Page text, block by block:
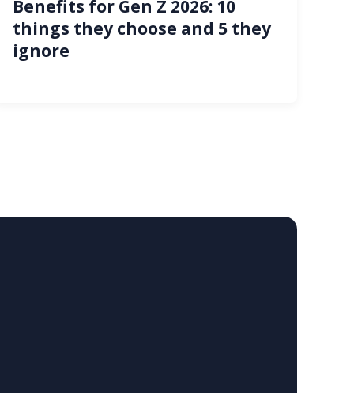
Benefits for Gen Z 2026: 10
things they choose and 5 they
ignore